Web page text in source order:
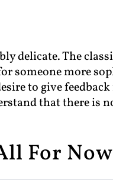
delicate. The
someone more
to give
that there is
For